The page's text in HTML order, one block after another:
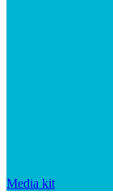
Media kit